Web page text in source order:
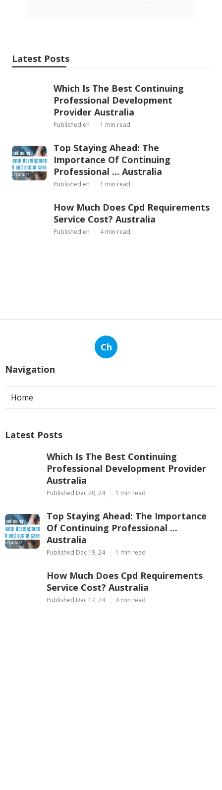
Latest Posts
Which Is The Best Continuing
Professional Development
Provider Australia
Published en 1 min read
Top Staying Ahead: The
Importance Of Continuing
Professional ... Australia
Published en 1 min read
How Much Does Cpd Requirements
Service Cost? Australia
Published en 4 min read
Ch
Navigation
Home
Latest Posts
Which Is The Best Continuing
Professional Development Provider
Australia
Published Dec 20, 24 1 min read
Top Staying Ahead: The Importance
Of Continuing Professional ...
Australia
Published Dec 19, 24 1 min read
How Much Does Cpd Requirements
Service Cost? Australia
Published Dec 17, 24 4 min read